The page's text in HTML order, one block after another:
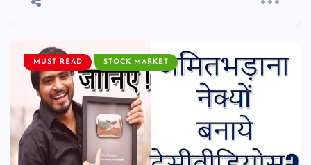
MUST READ STOCK MARKET